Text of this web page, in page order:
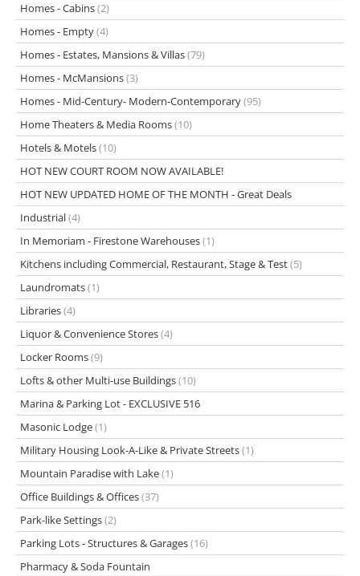
Homes - Cabins(2)
Homes - Empty(4)
Homes - Estates, Mansions & Villas(79)
Homes - McMansions(3)
Homes - Mid-Century- Modern-Contemporary(95)
Home Theaters & Media Rooms(10)
Hotels & Motels(10)
HOT NEW COURT ROOM NOW AVAILABLE!
HOT NEW UPDATED HOME OF THE MONTH - Great Deals
Industrial(4)
In Memoriam - Firestone Warehouses(1)
Kitchens including Commercial, Restaurant, Stage & Test(5)
Laundromats(1)
Libraries(4)
Liquor & Convenience Stores(4)
Locker Rooms(9)
Lofts & other Multi-use Buildings(10)
Marina & Parking Lot - EXCLUSIVE 516
Masonic Lodge(1)
Military Housing Look-A-Like & Private Streets(1)
Mountain Paradise with Lake(1)
Office Buildings & Offices(37)
Park-like Settings(2)
Parking Lots - Structures & Garages(16)
Pharmacy & Soda Fountain